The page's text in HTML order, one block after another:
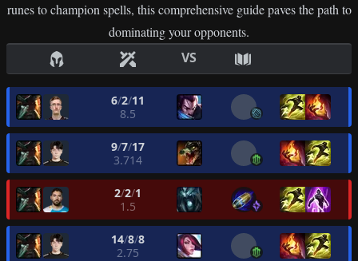
runes to champion spells, this comprehensive guide paves the path to
dominating your opponents.
VS
6/2/11
8.5
9/7/17
3.714
2/2/1
1.5
14/8/8
2.75